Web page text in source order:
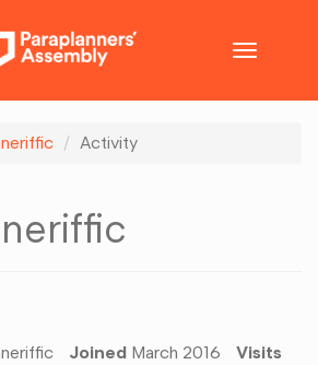
Toggle
Activity
Joined March 2016
Visits